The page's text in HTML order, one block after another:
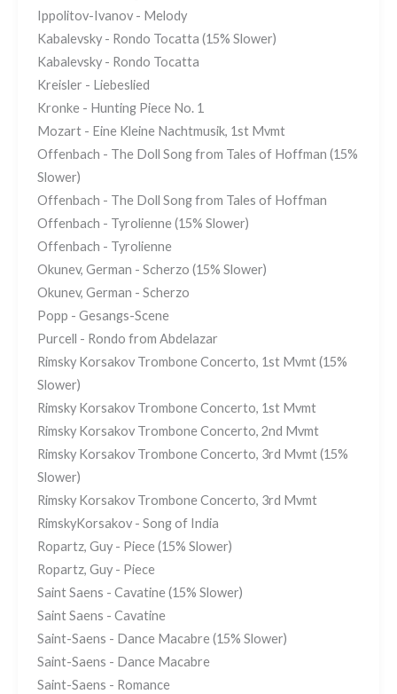
Ippolitov-Ivanov - Melody
Kabalevsky - Rondo Tocatta (15% Slower)
Kabalevsky - Rondo Tocatta
Kreisler - Liebeslied
Kronke - Hunting Piece No. 1
Mozart - Eine Kleine Nachtmusik, 1st Mvmt
Offenbach - The Doll Song from Tales of Hoffman (15%
Slower)
Offenbach - The Doll Song from Tales of Hoffman
Offenbach - Tyrolienne (15% Slower)
Offenbach - Tyrolienne
Okunev, German - Scherzo (15% Slower)
Okunev, German - Scherzo
Popp - Gesangs-Scene
Purcell - Rondo from Abdelazar
Rimsky Korsakov Trombone Concerto, 1st Mvmt (15%
Slower)
Rimsky Korsakov Trombone Concerto, 1st Mvmt
Rimsky Korsakov Trombone Concerto, 2nd Mvmt
Rimsky Korsakov Trombone Concerto, 3rd Mvmt (15%
Slower)
Rimsky Korsakov Trombone Concerto, 3rd Mvmt
RimskyKorsakov - Song of India
Ropartz, Guy - Piece (15% Slower)
Ropartz, Guy - Piece
Saint Saens - Cavatine (15% Slower)
Saint Saens - Cavatine
Saint-Saens - Dance Macabre (15% Slower)
Saint-Saens - Dance Macabre
Saint-Saens - Romance